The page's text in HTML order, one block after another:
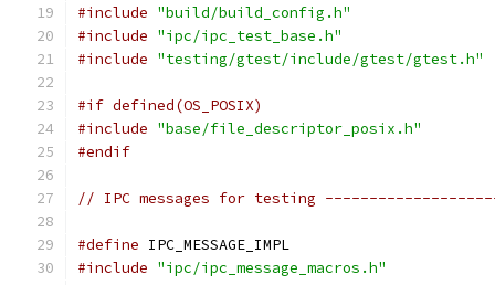
#include "build/build_config.h"
#include "ipc/ipc_test_base.h"
#include "testing/gtest/include/gtest/gtest.h"
#if defined(OS_POSIX)
#include "base/file_descriptor_posix.h"
#endif
// IPC messages for testing
#define IPC_MESSAGE_IMPL
#include "ipc/ipc_message_macros.h"